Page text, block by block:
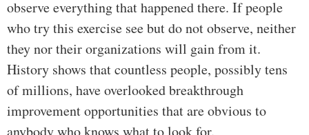
observe everything that happened there. If people
who try this exercise see but do not observe, neither
they nor their organizations will gain from it.
History shows that countless people, possibly tens
of millions, have overlooked breakthrough
improvement opportunities that are obvious to
anybody who knows what to look for.